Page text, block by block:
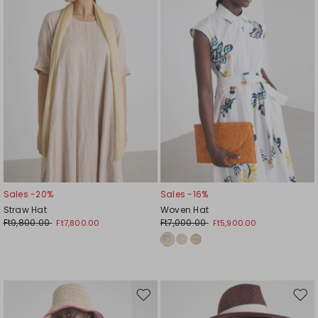
Sales -20%
Straw Hat
Ft9,800.00 Ft7,800.00
Sales -16%
Woven Hat
Ft7,000.00 Ft5,900.00
Move